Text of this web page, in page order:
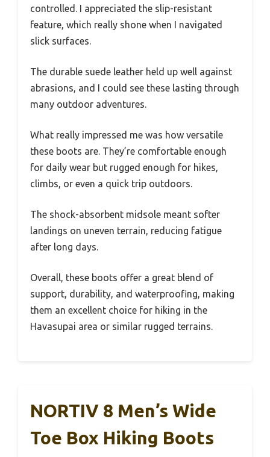
controlled. I appreciated the slip-resistant
feature, which really shone when I navigated
slick surfaces.
The durable suede leather held up well against
abrasions, and I could see these lasting through
many outdoor adventures.
What really impressed me was how versatile
these boots are. They’re comfortable enough
for daily wear but rugged enough for hikes,
climbs, or even a quick trip outdoors.
The shock-absorbent midsole meant softer
landings on uneven terrain, reducing fatigue
after long days.
Overall, these boots offer a great blend of
support, durability, and waterproofing, making
them an excellent choice for hiking in the
Havasupai area or similar rugged terrains.
NORTIV 8 Men’s Wide
Toe Box Hiking Boots